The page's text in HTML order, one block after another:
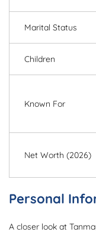
Marital Status
Children
Known For
Net Worth (2026)
Personal
A closer look at